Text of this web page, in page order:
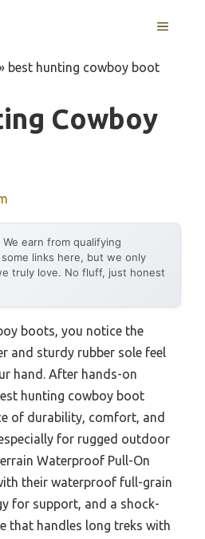
MENU
best hunting cowboy boot
Cowboy
We earn from qualifying
links here, but we only
truly love. No fluff, just honest
boots, you notice the
and sturdy rubber sole feel
hand. After hands-on
hunting cowboy boot
of durability, comfort, and
for rugged outdoor
Waterproof Pull-On
their waterproof full-grain
for support, and a shock-
that handles long treks with